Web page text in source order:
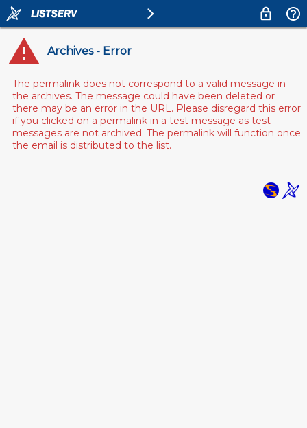
Archives - Error
The permalink does not correspond to a valid message in
the archives. The message could have been deleted or
there may be an error in the URL. Please disregard this error
if you clicked on a permalink in a test message as test
messages are not archived. The permalink will function once
the email is distributed to the list.